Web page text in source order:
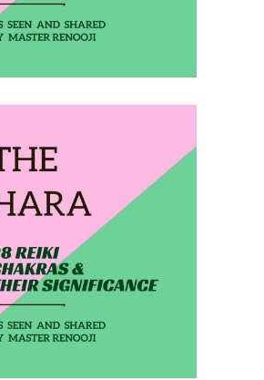
February 13, 2020
THE HARA